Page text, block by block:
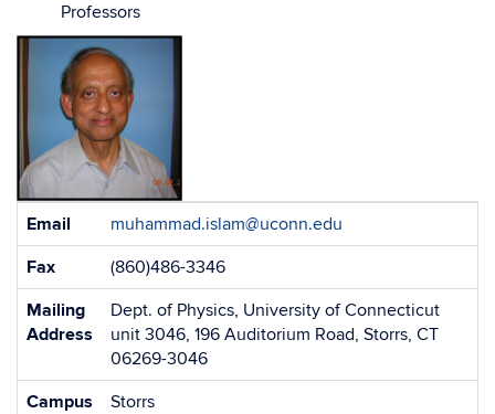
Professors
Contact
Email
muhammad.islam@uconn.edu
Fax
(860)486-3346
Mailing
Address
Dept. of Physics, University of Connecticut
unit 3046, 196 Auditorium Road, Storrs, CT
06269-3046
Campus
Storrs